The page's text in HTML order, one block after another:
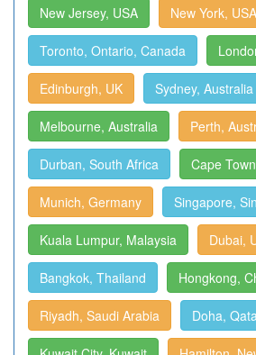
New Jersey, USA New York, USA
Toronto, Ontario, Canada
Edinburgh, UK Sydney, Australia
Melbourne, Australia Perth,
Durban, South Africa Cape
Munich, Germany Singapore,
Kuala Lumpur, Malaysia Dubai,
Bangkok, Thailand Hongkong,
Riyadh, Saudi Arabia Doha,